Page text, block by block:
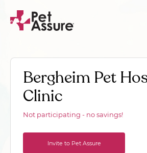
Bergheim Pet
Clinic
Not participating - no savings!
Invite to Pet Assure